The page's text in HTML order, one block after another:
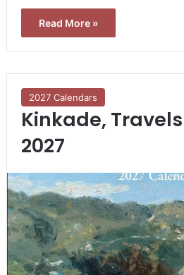
Read More »
2027 Calendars
Kinkade,
2027